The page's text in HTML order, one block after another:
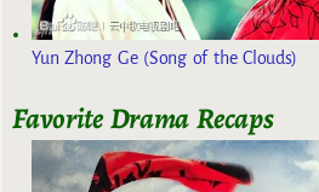
Yun Zhong Ge (Song of the Clouds)
Favorite Drama Recaps